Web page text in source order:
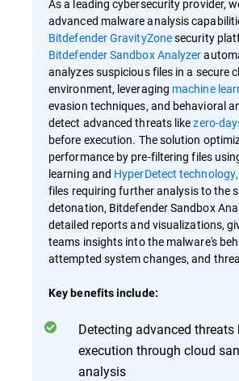
As a leading cybersecurity provider,
advanced malware analysis
Bitdefender GravityZonesecurity
Bitdefender Sandbox Analyzer
analyzes suspicious files in a secure
environment, leveraging machine
evasion techniques, and behavioral
detect advanced threats likezero-
before execution. The solution
performance by pre-filtering files
learning and HyperDetect technology,
files requiring further analysis to the
detonation, Bitdefender Sandbox
detailed reports and visualizations,
teams insights into the malware's
attempted system changes, and
Key benefits include:
Detecting advanced threats
execution through cloud
analysis